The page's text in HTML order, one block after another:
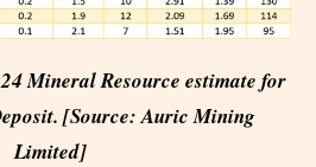
Mineral Resource estimate for
[Source: Auric Mining
Limited]